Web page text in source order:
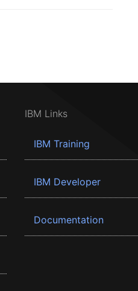
IBM Links
IBM Training
IBM Developer
Documentation